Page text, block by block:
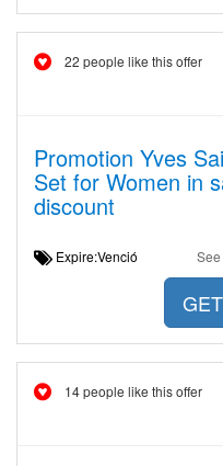
22 people like this offer
Promotion Yves
Set for Women in
discount
Expire:Venció
14 people like this offer